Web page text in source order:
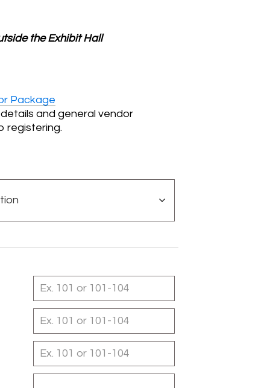
the Exhibit Hall
Package
and general vendor
registering.